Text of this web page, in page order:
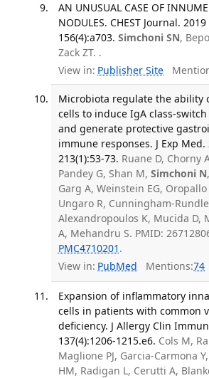
AN UNUSUAL CASE OF
NODULES. CHEST Journal.
156(4):a703. Simchoni SN,
Zack ZT. .
View in: Publisher Site
Microbiota regulate the ability
cells to induce IgA class-
and generate protective
immune responses. J Exp Med.
213(1):53-73. Ruane D, Chorny
Pandey G, Shan M, Simchoni N
Garg A, Weinstein EG,
Ungaro R, Cunningham-
Alexandropoulos K, Mucida D,
A, Mehandru S. PMID:
PMC4710201 .
View in: PubMed Mentions:74
Expansion of inflammatory
cells in patients with common
deficiency. J Allergy Clin
137(4):1206-1215.e6. Cols M,
Maglione PJ, Garcia-Carmona Y,
HM, Radigan L, Cerutti A,